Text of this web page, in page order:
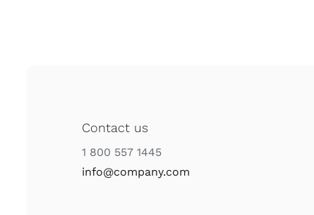
Contact us
1 800 557 1445
info@company.com